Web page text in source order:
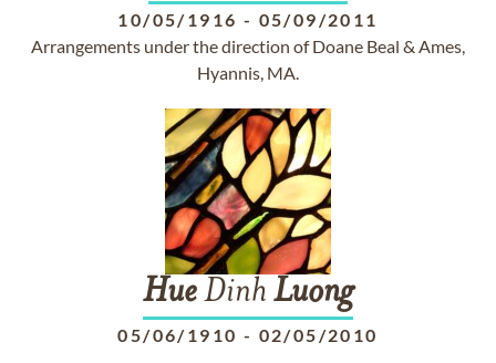
10/05/1916 - 05/09/2011
Arrangements under the direction of Doane Beal & Ames,
Hyannis, MA.
HueDinh Luong
05/06/1910 - 02/05/2010